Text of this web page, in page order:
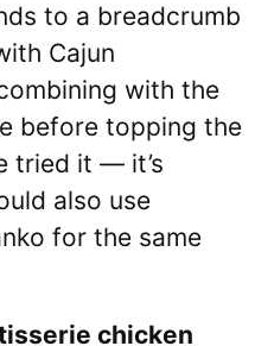
to a breadcrumb
Cajun
with the
before topping the
tried it — it’s
also use
for the same
chicken